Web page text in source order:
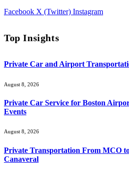
Facebook X (Twitter) Instagram
Top Insights
Private Car and Airport
August 8, 2026
Private Car Service for Boston
Events
August 8, 2026
Private Transportation From MCO
Canaveral